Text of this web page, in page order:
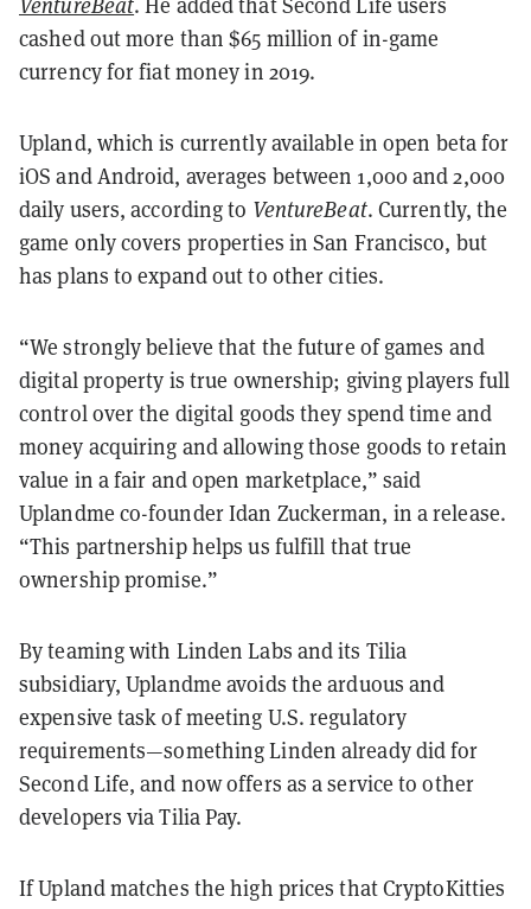
cashed out more than $65 million of in-game
currency for fiat money in 2019.
Upland, which is currently available in open beta for
iOS and Android, averages between 1,000 and 2,000
daily users, according to VentureBeat. Currently, the
game only covers properties in San Francisco, but
has plans to expand out to other cities.
“We strongly believe that the future of games and
digital property is true ownership; giving players full
control over the digital goods they spend time and
money acquiring and allowing those goods to retain
value in a fair and open marketplace,” said
Uplandme co-founder Idan Zuckerman, in a release.
“This partnership helps us fulfill that true
ownership promise.”
By teaming with Linden Labs and its Tilia
subsidiary, Uplandme avoids the arduous and
expensive task of meeting U.S. regulatory
requirements—something Linden already did for
Second Life, and now offers as a service to other
developers via Tilia Pay.
If Upland matches the high prices that CryptoKitties